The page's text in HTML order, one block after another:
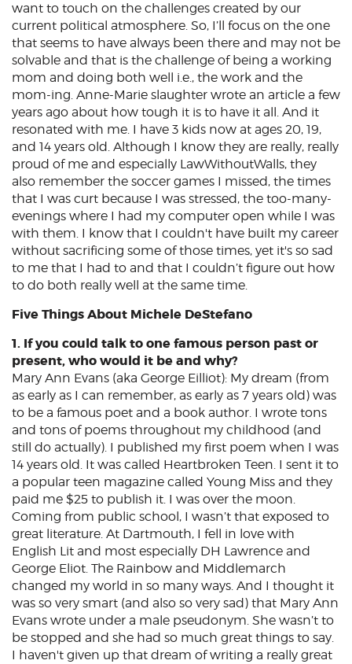
want to touch on the challenges created by our
current political atmosphere. So, I’ll focus on the one
that seems to have always been there and may not be
solvable and that is the challenge of being a working
mom and doing both well i.e., the work and the
mom-ing. Anne-Marie slaughter wrote an article a few
years ago about how tough it is to have it all. And it
resonated with me. I have 3 kids now at ages 20, 19,
and 14 years old. Although I know they are really, really
proud of me and especially LawWithoutWalls, they
also remember the soccer games I missed, the times
that I was curt because I was stressed, the too-many-
evenings where I had my computer open while I was
with them. I know that I couldn't have built my career
without sacrificing some of those times, yet it's so sad
to me that I had to and that I couldn’t figure out how
to do both really well at the same time.
Five Things About Michele DeStefano
1. If you could talk to one famous person past or
present, who would it be and why?
Mary Ann Evans (aka George Eilliot): My dream (from
as early as I can remember, as early as 7 years old) was
to be a famous poet and a book author. I wrote tons
and tons of poems throughout my childhood (and
still do actually). I published my first poem when I was
14 years old. It was called Heartbroken Teen. I sent it to
a popular teen magazine called Young Miss and they
paid me $25 to publish it. I was over the moon.
Coming from public school, I wasn’t that exposed to
great literature. At Dartmouth, I fell in love with
English Lit and most especially DH Lawrence and
George Eliot. The Rainbow and Middlemarch
changed my world in so many ways. And I thought it
was so very smart (and also so very sad) that Mary Ann
Evans wrote under a male pseudonym. She wasn’t to
be stopped and she had so much great things to say.
I haven't given up that dream of writing a really great